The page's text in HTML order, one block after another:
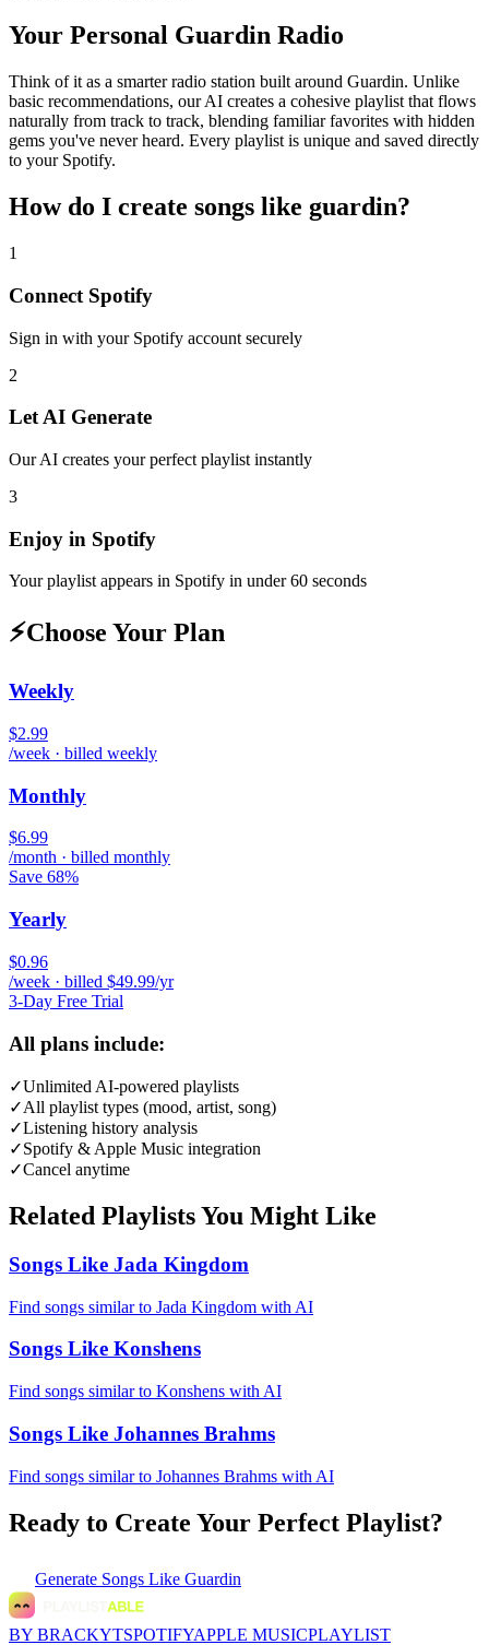
Your Personal Guardin Radio
Think of it as a smarter radio station built around Guardin. Unlike
basic recommendations, our AI creates a cohesive playlist that flows
naturally from track to track, blending familiar favorites with hidden
gems you've never heard. Every playlist is unique and saved directly
to your Spotify.
How do I create songs like guardin?
1
Connect Spotify
Sign in with your Spotify account securely
2
Let AI Generate
Our AI creates your perfect playlist instantly
3
Enjoy in Spotify
Your playlist appears in Spotify in under 60 seconds
⚡Choose Your Plan
Weekly
$2.99
/week · billed weekly
Monthly
$6.99
/month · billed monthly
Save 68%
Yearly
$0.96
/week · billed $49.99/yr
3-Day Free Trial
All plans include:
✓Unlimited AI-powered playlists
✓All playlist types (mood, artist, song)
✓Listening history analysis
✓Spotify & Apple Music integration
✓Cancel anytime
Related Playlists You Might Like
Songs Like Jada Kingdom
Find songs similar to Jada Kingdom with AI
Songs Like Konshens
Find songs similar to Konshens with AI
Songs Like Johannes Brahms
Find songs similar to Johannes Brahms with AI
Ready to Create Your Perfect Playlist?
Generate Songs Like Guardin
BY BRACKYTSPOTIFYAPPLE MUSICPLAYLIST